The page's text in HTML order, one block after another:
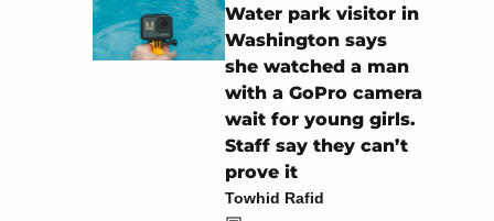
Water park visitor in
Washington says
she watched a man
with a GoPro camera
wait for young girls.
Staff say they can’t
prove it
Towhid Rafid